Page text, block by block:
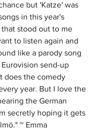
but 'Katze' was
in this year's
stood out to me
to listen again and
like a parody song
send-up
does the comedy
year. But I love the
the German
secretly hoping it gets
~ Emma